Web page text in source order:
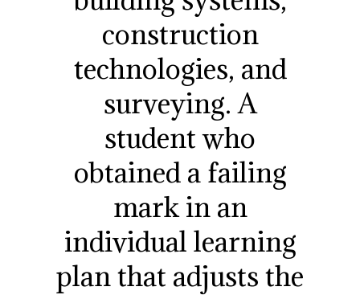
construction
technologies, and
surveying. A
student who
obtained a failing
mark in an
individual learning
plan that adjusts the